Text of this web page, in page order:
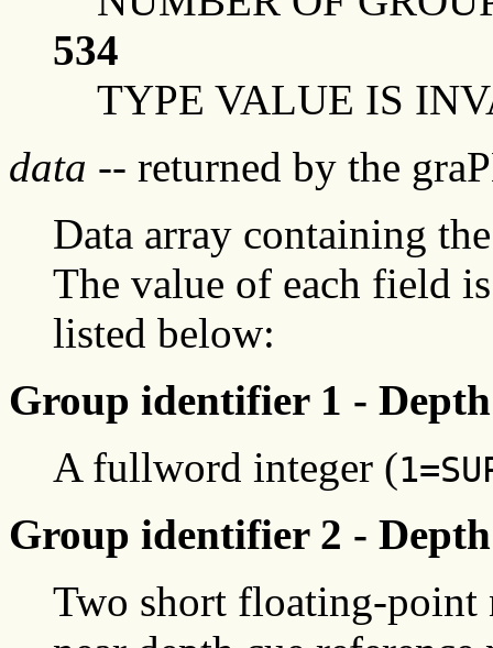
534
TYPE VALUE IS
data -- returned by the
Data array containing
The value of each field
listed below:
Group identifier 1 - Depth
A fullword integer (
Group identifier 2 - Depth
Two short floating-point